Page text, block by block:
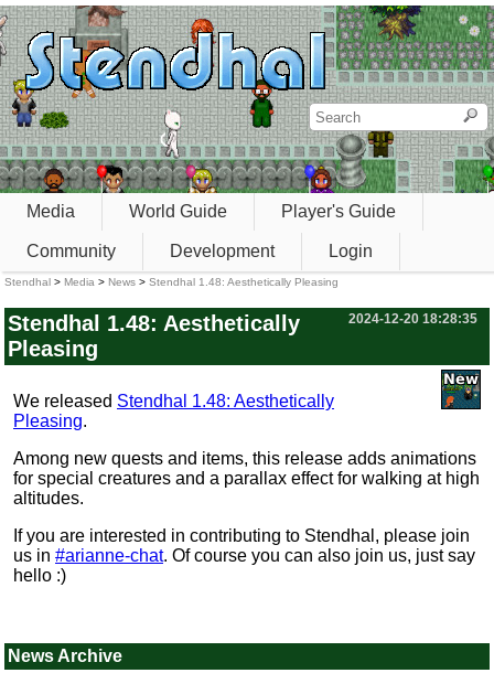
Media World Guide Player's Guide
Community Development Login
Stendhal > Media > News > Stendhal 1.48: Aesthetically Pleasing
2024-12-20 18:28:35
Stendhal 1.48: Aesthetically
Pleasing
We released Stendhal 1.48: Aesthetically
Pleasing.
Among new quests and items, this release adds animations
for special creatures and a parallax effect for walking at high
altitudes.
If you are interested in contributing to Stendhal, please join
us in #arianne-chat. Of course you can also join us, just say
hello :)
News Archive